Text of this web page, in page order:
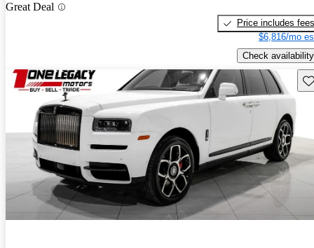
Great Deal
Price includes fees
$6,816/mo
Check availability